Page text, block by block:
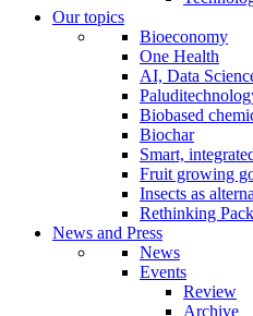
Our topics
Bioeconomy
One Health
AI, Data
Biobased
Biochar
Smart,
Fruit growing
Insects as
Rethinking
News and Press
News
Events
Review
Archive